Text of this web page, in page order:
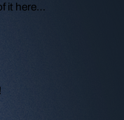
it here…